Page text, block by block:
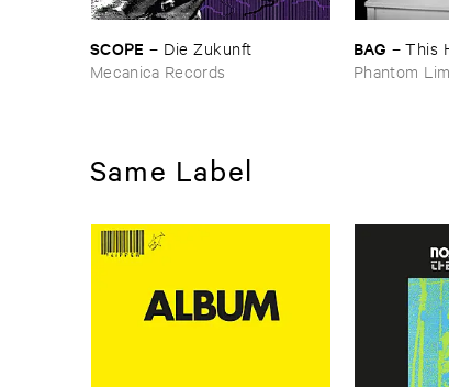
SCOPE – Die ​Zukunft
Mecanica Records
BAG –This
Phantom
Same Label